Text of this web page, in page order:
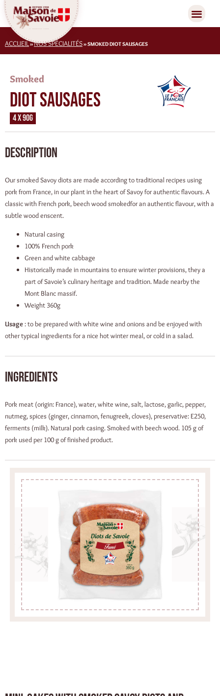
ACCUEIL»NOS SPÉCIALITÉS»SMOKED DIOT SAUSAGES
Smoked
Diot sausages
4 x 90g
Description
Our smoked Savoy diots are made according to traditional recipes using
pork from France, in our plant in the heart of Savoy for authentic flavours. A
classic with French pork, beech wood smokedfor an authentic flavour, with a
subtle wood enscent.
Natural casing
100% French pork
Green and white cabbage
Historically made in mountains to ensure winter provisions, they a
part of Savoie’s culinary heritage and tradition. Made nearby the
Mont Blanc massif.
Weight 360g
Usage: to be prepared with white wine and onions and be enjoyed with
other typical ingredients for a nice hot winter meal, or cold in a salad.
Ingredients
Pork meat (origin: France), water, white wine, salt, lactose, garlic, pepper,
nutmeg, spices (ginger, cinnamon, fenugreek, cloves), preservative: E250,
ferments (milk). Natural pork casing. Smoked with beech wood. 105 g of
pork used per 100 g of finished product.